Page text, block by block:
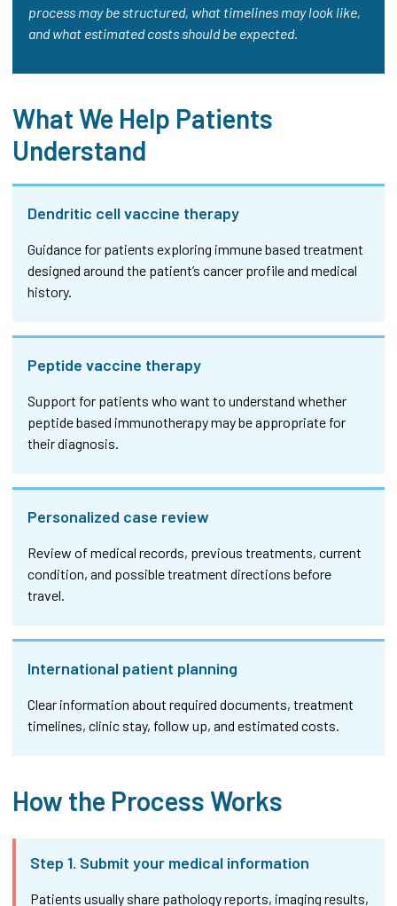
process may be structured, what timelines may look like,
and what estimated costs should be expected.
What We Help Patients
Understand
Dendritic cell vaccine therapy
Guidance for patients exploring immune based treatment
designed around the patient’s cancer profile and medical
history.
Peptide vaccine therapy
Support for patients who want to understand whether
peptide based immunotherapy may be appropriate for
their diagnosis.
Personalized case review
Review of medical records, previous treatments, current
condition, and possible treatment directions before
travel.
International patient planning
Clear information about required documents, treatment
timelines, clinic stay, follow up, and estimated costs.
How the Process Works
Step 1. Submit your medical information
Patients usually share pathology reports, imaging results,